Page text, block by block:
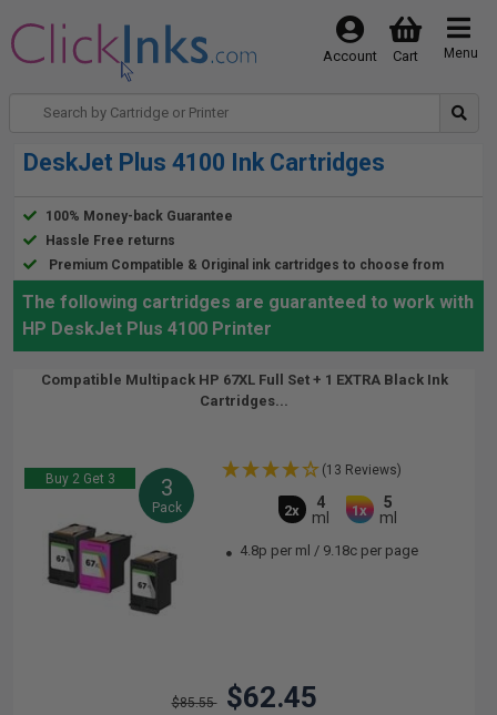
Menu
Cart
Account
DeskJet Plus 4100 Ink Cartridges
100% Money-back Guarantee
Hassle Free returns
Premium Compatible & Original ink cartridges to choose from
The following cartridges are guaranteed to work with
HP DeskJet Plus 4100 Printer
Compatible Multipack HP 67XL Full Set + 1 EXTRA Black Ink
Cartridges...
Buy 2 Get 3 3
Pack
(13 Reviews)
2x
4
ml
1x
5
ml
4.8p per ml / 9.18c per page
$85.55 $62.45